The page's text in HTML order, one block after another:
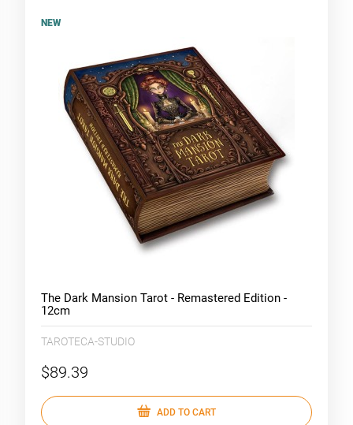
The Dark Mansion Tarot - Remastered Edition -
12cm
TAROTECA-STUDIO
$89.39
ADD TO CART
NEW